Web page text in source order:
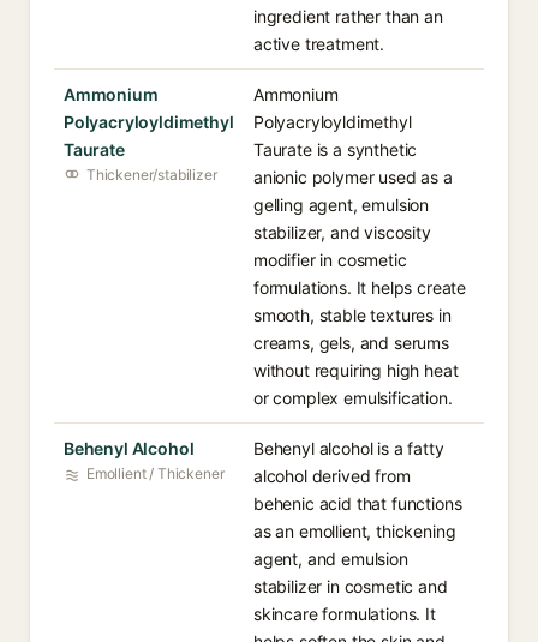
ingredient rather than an
active treatment.
Ammonium
Polyacryloyldimethyl
Taurate
Thickener/stabilizer
Ammonium
Polyacryloyldimethyl
Taurate is a synthetic
anionic polymer used as a
gelling agent, emulsion
stabilizer, and viscosity
modifier in cosmetic
formulations. It helps create
smooth, stable textures in
creams, gels, and serums
without requiring high heat
or complex emulsification.
Behenyl Alcohol
Emollient / Thickener
Behenyl alcohol is a fatty
alcohol derived from
behenic acid that functions
as an emollient, thickening
agent, and emulsion
stabilizer in cosmetic and
skincare formulations. It